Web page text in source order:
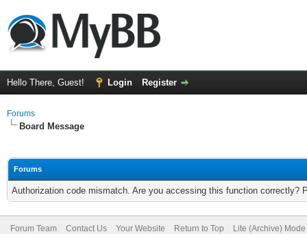
Hello There, Guest! Login Register
Forums
Board Message
Forums
Authorization code mismatch. Are you accessing this function correctly?
Forum Team Contact Us Your Website Return to Top Lite (Archive) Mode